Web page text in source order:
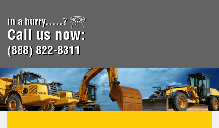
in a hurry.....?
Call us now:
(888) 822-8311